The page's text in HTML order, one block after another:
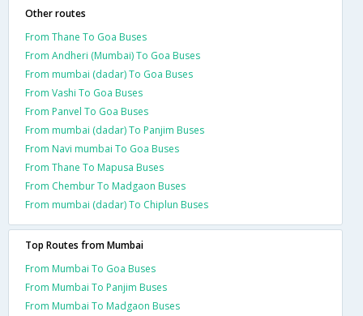
Other routes
From Thane To Goa Buses
From Andheri (Mumbai) To Goa Buses
From mumbai (dadar) To Goa Buses
From Vashi To Goa Buses
From Panvel To Goa Buses
From mumbai (dadar) To Panjim Buses
From Navi mumbai To Goa Buses
From Thane To Mapusa Buses
From Chembur To Madgaon Buses
From mumbai (dadar) To Chiplun Buses
Top Routes from Mumbai
From Mumbai To Goa Buses
From Mumbai To Panjim Buses
From Mumbai To Madgaon Buses